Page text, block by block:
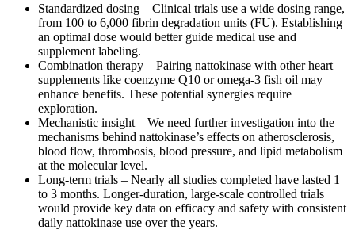
Standardized dosing – Clinical trials use a wide dosing range,
from 100 to 6,000 fibrin degradation units (FU). Establishing
an optimal dose would better guide medical use and
supplement labeling.
Combination therapy – Pairing nattokinase with other heart
supplements like coenzyme Q10 or omega-3 fish oil may
enhance benefits. These potential synergies require
exploration.
Mechanistic insight – We need further investigation into the
mechanisms behind nattokinase’s effects on atherosclerosis,
blood flow, thrombosis, blood pressure, and lipid metabolism
at the molecular level.
Long-term trials – Nearly all studies completed have lasted 1
to 3 months. Longer-duration, large-scale controlled trials
would provide key data on efficacy and safety with consistent
daily nattokinase use over the years.